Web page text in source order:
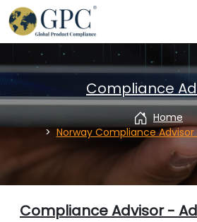
Compliance
Home
Norway Compliance
Compliance Advisor -